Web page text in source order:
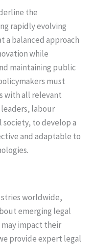
the
rapidly evolving
a balanced approach
while
maintaining public
must
with all relevant
labour
society, to develop a
and adaptable to
worldwide,
emerging legal
impact their
provide expert legal